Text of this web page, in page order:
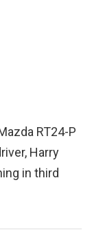
RT24-P
Harry
in third